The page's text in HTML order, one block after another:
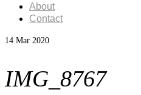
About
Contact
14 Mar 2020
IMG_8767